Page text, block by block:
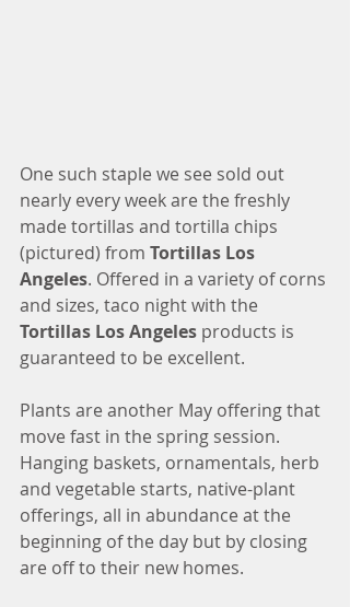
One such staple we see sold out
nearly every week are the freshly
made tortillas and tortilla chips
(pictured) from Tortillas Los
Angeles. Offered in a variety of corns
and sizes, taco night with the
Tortillas Los Angeles products is
guaranteed to be excellent.
Plants are another May offering that
move fast in the spring session.
Hanging baskets, ornamentals, herb
and vegetable starts, native-plant
offerings, all in abundance at the
beginning of the day but by closing
are off to their new homes.